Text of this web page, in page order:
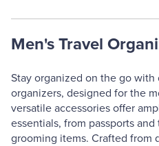
Men's Travel
Stay organized on the go
organizers, designed for the
versatile accessories offer
essentials, from passports
grooming items. Crafted from